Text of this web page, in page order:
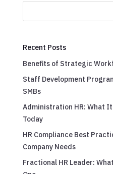
Recent Posts
Benefits of Strategic
Staff Development
SMBs
Administration HR: What
Today
HR Compliance Best
Company Needs
Fractional HR Leader: